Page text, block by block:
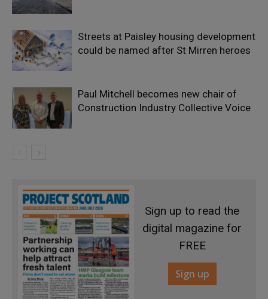
Streets at Paisley housing development
could be named after St Mirren heroes
Paul Mitchell becomes new chair of
Construction Industry Collective Voice
Sign up to read the
digital magazine for
FREE
Sign up